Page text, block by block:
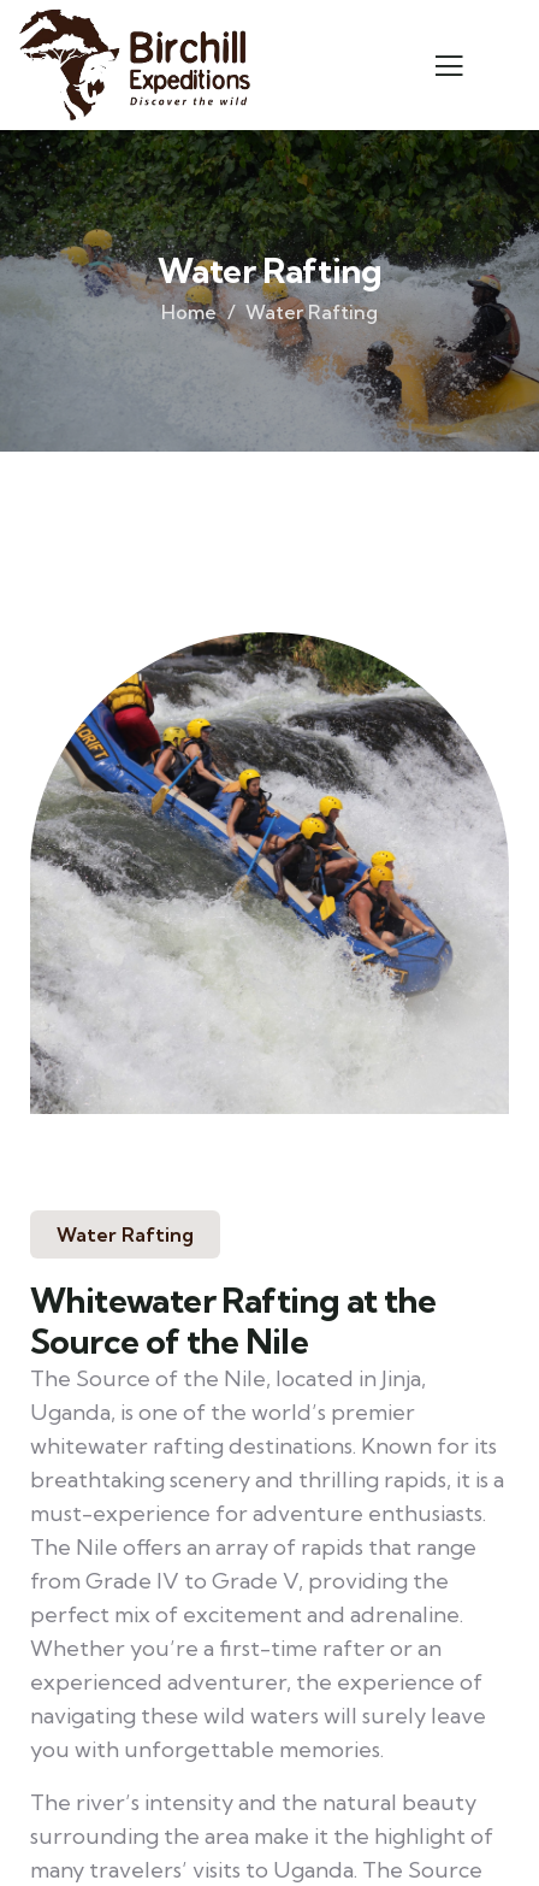
Water Rafting
Home Water Rafting
Water Rafting
Whitewater Rafting at the
Source of the Nile
The Source of the Nile, located in Jinja,
Uganda, is one of the world’s premier
whitewater rafting destinations. Known for its
breathtaking scenery and thrilling rapids, it is a
must-experience for adventure enthusiasts.
The Nile offers an array of rapids that range
from Grade IV to Grade V, providing the
perfect mix of excitement and adrenaline.
Whether you’re a first-time rafter or an
experienced adventurer, the experience of
navigating these wild waters will surely leave
you with unforgettable memories.
The river’s intensity and the natural beauty
surrounding the area make it the highlight of
many travelers’ visits to Uganda. The Source